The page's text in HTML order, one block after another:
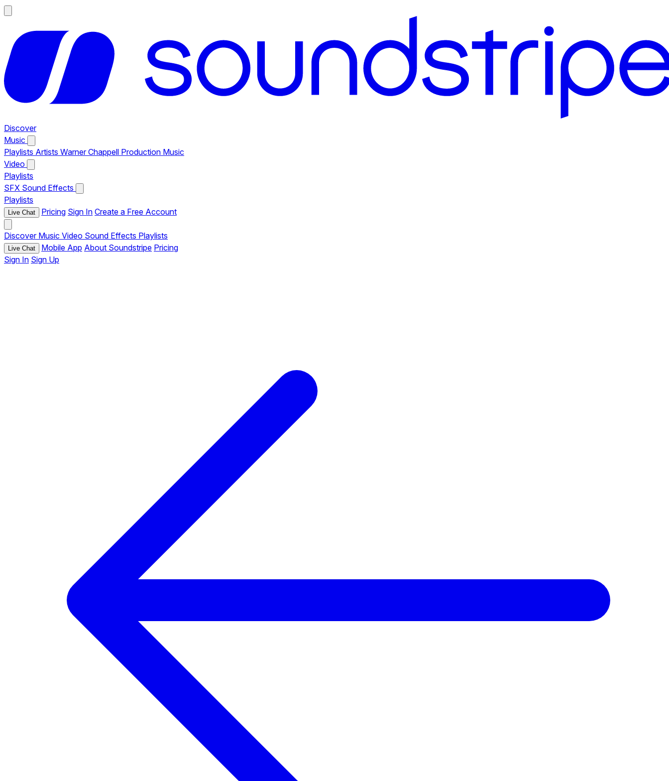
Discover
Music
Playlists Artists Warner Chappell Production Music
Video
Playlists
SFX Sound Effects
Playlists
Live Chat Pricing Sign In Create a Free Account
Discover Music Video Sound Effects Playlists
Live Chat Mobile App About Soundstripe Pricing
Sign In Sign Up